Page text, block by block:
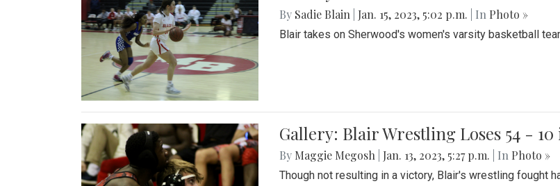
By Sadie Blain Jan. 15, 2023, 5:02 p.m. | In Photo »
Blair takes on Sherwood's women's varsity basketball
Gallery: Blair Wrestling Loses 54 -
By Maggie Megosh Jan. 13, 2023, 5:27 p.m. | In Photo »
Though not resulting in a victory, Blair's wrestling fought